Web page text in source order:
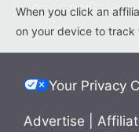
When you click an
on your device to track
Your Privacy
Advertise